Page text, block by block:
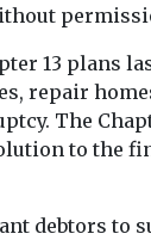
13 plans
repair
The
to the
debtors to